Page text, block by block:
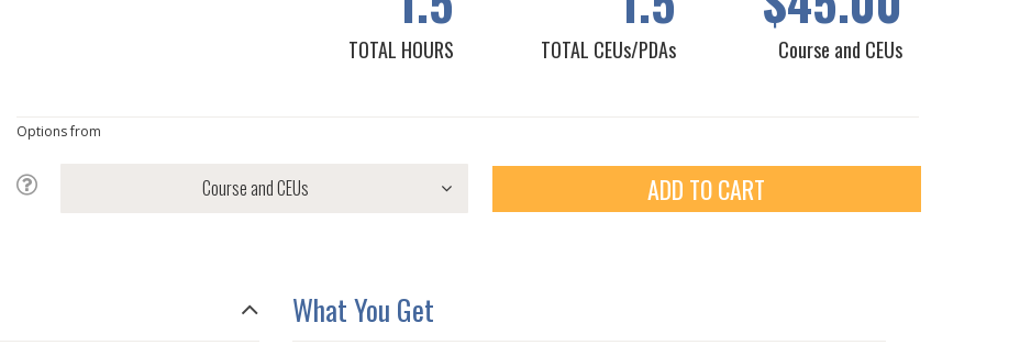
TOTAL HOURS TOTAL CEUs/PDAs Course and CEUs
Options from
ADD TO CART
What You Get